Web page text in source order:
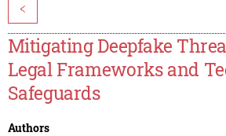
<
Mitigating Deepfake
Legal Frameworks and
Safeguards
Authors